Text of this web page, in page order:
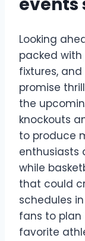
Looking
packed
fixtures,
promise
the
knockouts
to produce
enthusiasts
while
that could
schedules
fans to plan
favorite